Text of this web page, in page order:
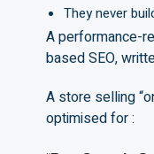
They never
A performance-
based SEO,
A store selling
optimised for :